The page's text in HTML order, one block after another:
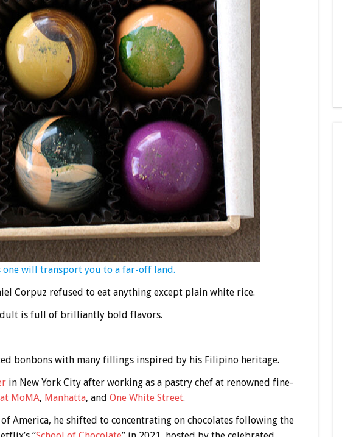
will transport you to a far-off land.
Corpuz refused to eat anything except plain white rice.
is full of brilliantly bold flavors.
bonbons with many fillings inspired by his Filipino heritage.
in New York City after working as a pastry chef at renowned fine-
MoMA, Manhatta, and One White Street.
America, he shifted to concentrating on chocolates following the